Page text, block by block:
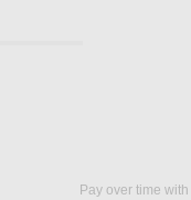
Pay over time with